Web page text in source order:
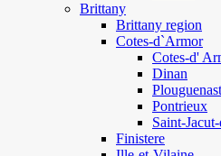
Brittany
Brittany region
Cotes-d`Armor
Cotes-d'
Dinan
Plouguenast
Pontrieux
Saint-
Finistere